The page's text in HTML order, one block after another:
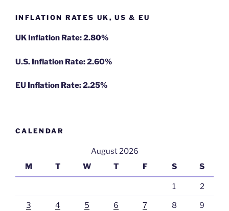
INFLATION RATES UK, US & EU
UK Inflation Rate: 2.80%
U.S. Inflation Rate: 2.60%
EU Inflation Rate: 2.25%
CALENDAR
August 2026
M
T W T F S S
1 2
3 4 5 6 7 8 9